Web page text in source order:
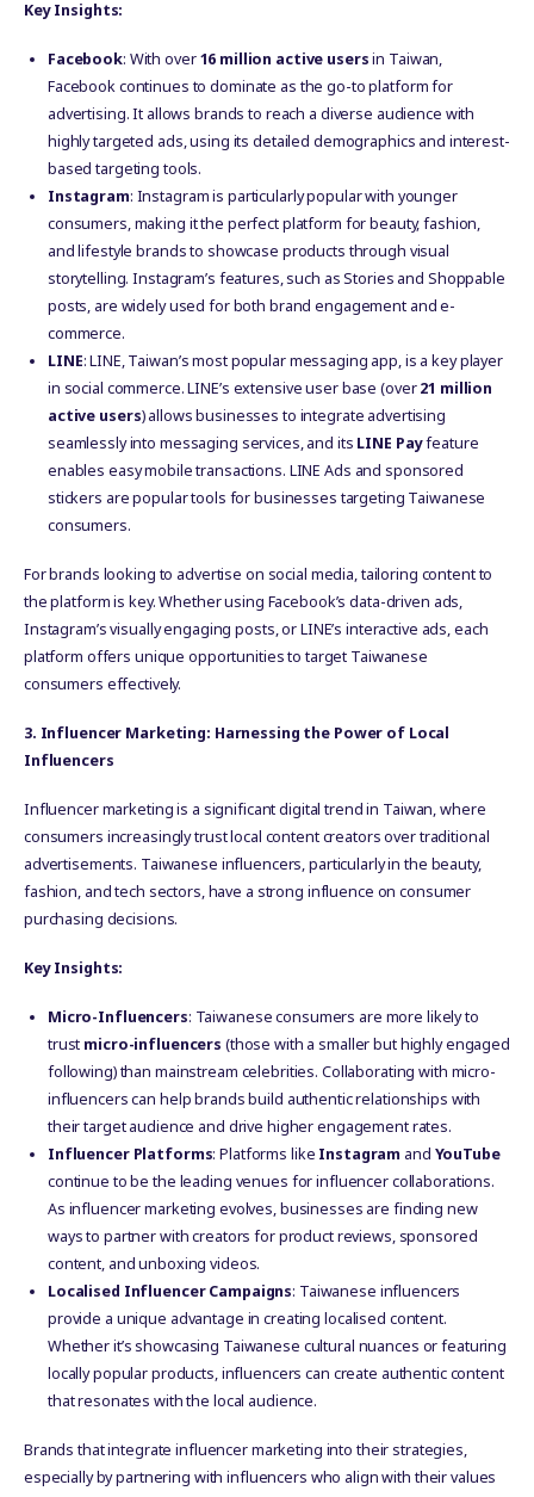
Key Insights:
Facebook: With over16 million active usersin Taiwan,
Facebook continues to dominate as the go-to platform for
advertising. It allows brands to reach a diverse audience with
highly targeted ads, using its detailed demographics and interest-
based targeting tools.
Instagram: Instagram is particularly popular with younger
consumers, making it the perfect platform for beauty, fashion,
and lifestyle brands to showcase products through visual
storytelling. Instagram’s features, such as Stories and Shoppable
posts, are widely used for both brand engagement and e-
commerce.
LINE: LINE, Taiwan’s most popular messaging app, is a key player
in social commerce. LINE’s extensive user base (over21 million
active users) allows businesses to integrate advertising
seamlessly into messaging services, and its LINE Payfeature
enables easy mobile transactions. LINE Ads and sponsored
stickers are popular tools for businesses targeting Taiwanese
consumers.
For brands looking to advertise on social media, tailoring content to
the platform is key. Whether using Facebook’s data-driven ads,
Instagram’s visually engaging posts, or LINE’s interactive ads, each
platform offers unique opportunities to target Taiwanese
consumers effectively.
3. Influencer Marketing: Harnessing the Power of Local
Influencers
Influencer marketing is a significant digital trend in Taiwan, where
consumers increasingly trust local content creators over traditional
advertisements. Taiwanese influencers, particularly in the beauty,
fashion, and tech sectors, have a strong influence on consumer
purchasing decisions.
Key Insights:
Micro-Influencers: Taiwanese consumers are more likely to
trust micro-influencers (those with a smaller but highly engaged
following) than mainstream celebrities. Collaborating with micro-
influencers can help brands build authentic relationships with
their target audience and drive higher engagement rates.
Influencer Platforms: Platforms like Instagram and YouTube
continue to be the leading venues for influencer collaborations.
As influencer marketing evolves, businesses are finding new
ways to partner with creators for product reviews, sponsored
content, and unboxing videos.
Localised Influencer Campaigns: Taiwanese influencers
provide a unique advantage in creating localised content.
Whether it’s showcasing Taiwanese cultural nuances or featuring
locally popular products, influencers can create authentic content
that resonates with the local audience.
Brands that integrate influencer marketing into their strategies,
especially by partnering with influencers who align with their values